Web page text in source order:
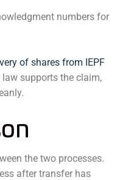
numbers for
of shares from IEPF
supports the claim,
the two processes.
after transfer has